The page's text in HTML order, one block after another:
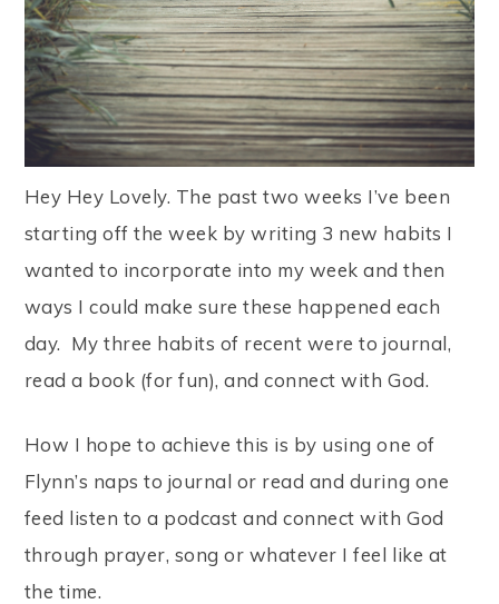
Hey Hey Lovely. The past two weeks I’ve been
starting off the week by writing 3 new habits I
wanted to incorporate into my week and then
ways I could make sure these happened each
day. My three habits of recent were to journal,
read a book (for fun), and connect with God.
How I hope to achieve this is by using one of
Flynn’s naps to journal or read and during one
feed listen to a podcast and connect with God
through prayer, song or whatever I feel like at
the time.